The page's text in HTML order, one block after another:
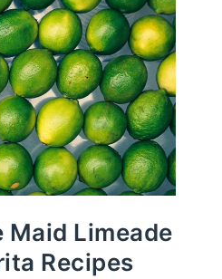
Maid Limeade
Recipes